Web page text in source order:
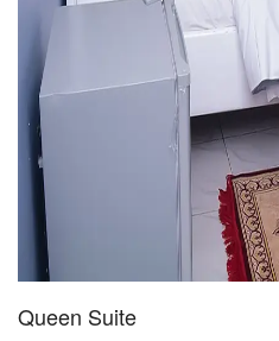
Queen Suite